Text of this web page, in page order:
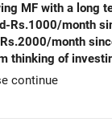
MF with a long
Rs.1000/month
month
thinking of
continue